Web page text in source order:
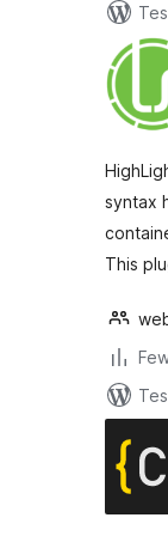
syntax
This